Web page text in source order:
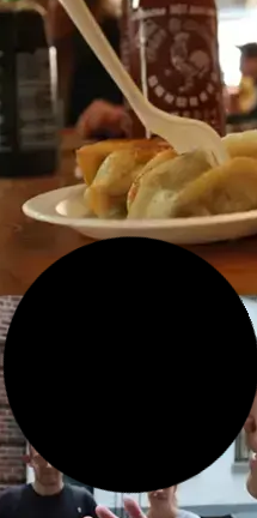
Old House on
Street in Greenwich